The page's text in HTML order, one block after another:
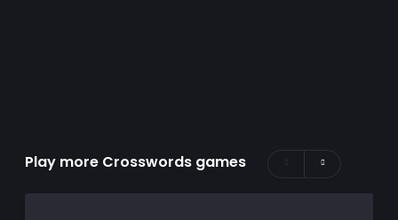
Play more Crosswords games